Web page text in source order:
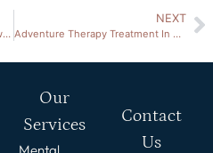
Seeking An Alcohol Rehab in Hawaii
NEXT
Adventure Therapy Treatment In Hawaii
Our
Services
Mental
Contact
Us